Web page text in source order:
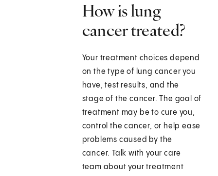
How is lung
cancer treated?
Your treatment choices depend
on the type of lung cancer you
have, test results, and the
stage of the cancer. The goal of
treatment may be to cure you,
control the cancer, or help ease
problems caused by the
cancer. Talk with your care
team about your treatment